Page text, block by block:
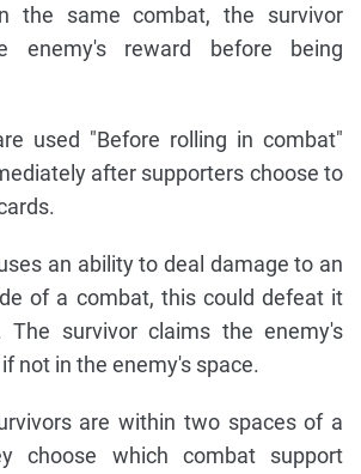
the same combat, the survivor
enemy's reward before being
used "Before rolling in combat"
after supporters choose to
an ability to deal damage to an
of a combat, this could defeat it
The survivor claims the enemy's
not in the enemy's space.
are within two spaces of a
choose which combat support